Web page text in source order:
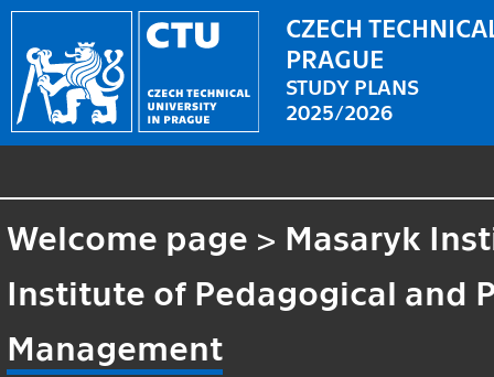
CZECH
PRAGUE
STUDY PLANS
2025/2026
Welcome page > Masaryk
Institute of Pedagogical and
Management